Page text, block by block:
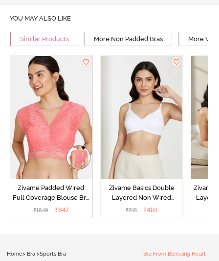
YOU MAY ALSO LIKE
Similar Products More Non Padded Bras More
Zivame Padded Wired
Full Coverage Blouse Bra
- Tea Rose
₹1849 ₹647
Zivame Basics Double
Layered Non Wired
3/4th Coverage Sag Lift
₹745 ₹410
Zivame
Home> Bra >Sports Bra Bra From Bleeding Heart